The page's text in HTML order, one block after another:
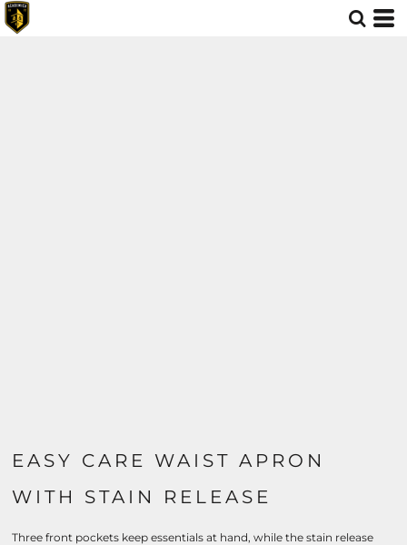
EASY CARE WAIST APRON
WITH STAIN RELEASE
Three front pockets keep essentials at hand, while the stain release